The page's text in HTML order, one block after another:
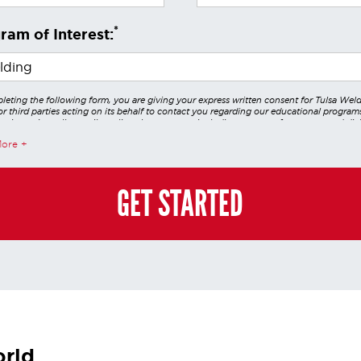
of Interest:*
the following form, you are giving your express written consent for Tulsa
third parties acting on its behalf to contact you regarding our educational
using voice calls, emails, online chats, or texts including our use of an automated
is governed by StrataTech Education Group's global privacy policy at
and you may always contact us directly at(855) 237-7711.
GET STARTED